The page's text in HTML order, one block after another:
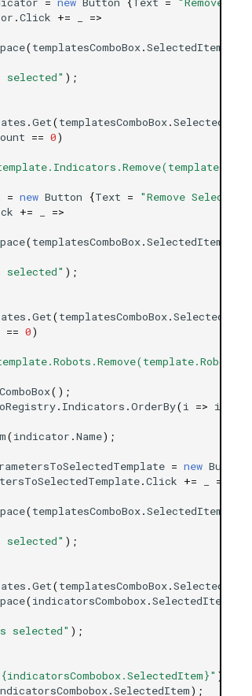
.Click +=
=>
(templatesComboBox.SelectedItem
selected" );
.Get(templatesComboBox.SelectedItem
== 0)
= new Button {Text = "Remove Selected
+=
=>
(templatesComboBox.SelectedItem
selected" );
.Get(templatesComboBox.SelectedItem
== 0)
ComboBox();
. Indicators .OrderBy(i => i
(indicator .Name);
= new Button
.Click +=
=>
(templatesComboBox.SelectedItem
selected" );
.Get(templatesComboBox.SelectedItem
(indicatorsCombobox.SelectedItem
selected" );
);
.SelectedItem);